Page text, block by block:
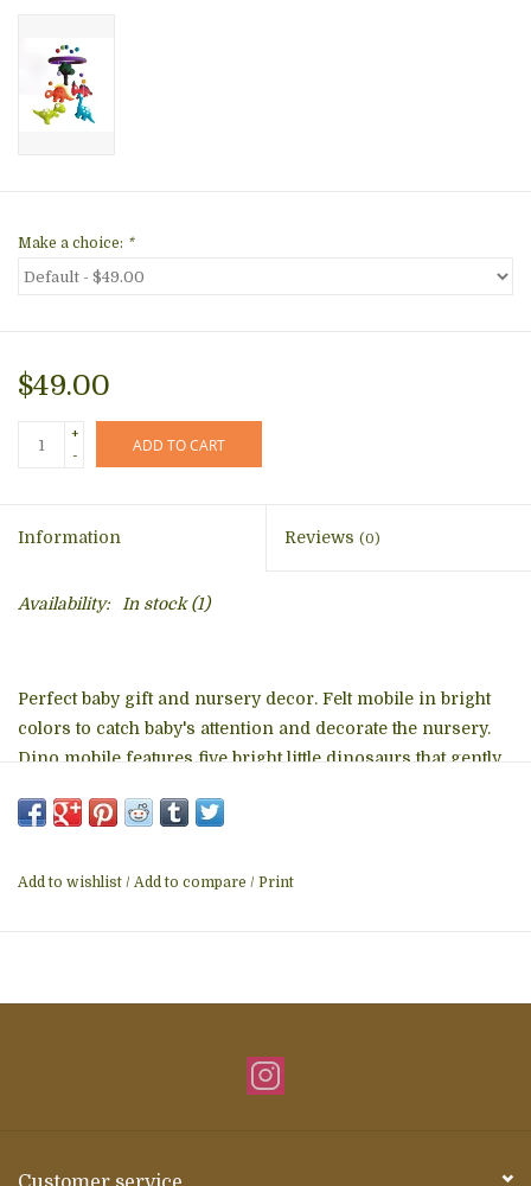
Make a choice: *
$49.00
+
-
ADD TO CART
Information Reviews (0)
Availability: In stock(1)
Perfect baby gift and nursery decor. Felt mobile in bright
colors to catch baby's attention and decorate the nursery.
Dino mobile features five bright little dinosaurs that gently
baby showers, grandparent or forever family gifts, toddler
Add to wishlist / Add to compare / Print